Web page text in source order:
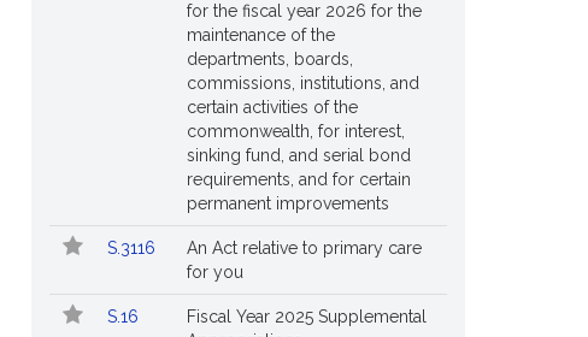
for the fiscal year 2026 for the
maintenance of the
departments, boards,
commissions, institutions, and
certain activities of the
commonwealth, for interest,
sinking fund, and serial bond
requirements, and for certain
permanent improvements
S.3116
An Act relative to primary care
for you
S.16
Fiscal Year 2025 Supplemental